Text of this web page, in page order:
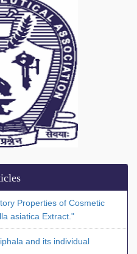
Properties of Cosmetic
asiatica Extract."
and its individual